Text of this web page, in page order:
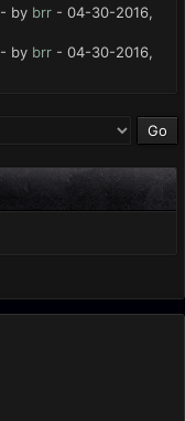
- by brr - 04-30-2016,
- by brr - 04-30-2016,